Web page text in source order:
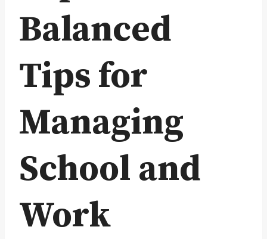
Balanced
Tips for
Managing
School and
Work